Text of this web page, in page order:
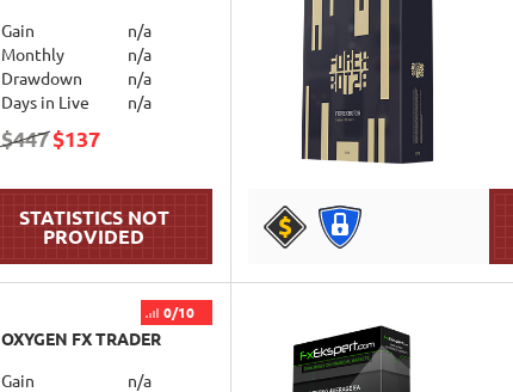
Gain
n/a
Monthly
n/a
Drawdown
n/a
Days in Live
n/a
$447$137
0/10
OXYGEN FX TRADER
Gain
n/a